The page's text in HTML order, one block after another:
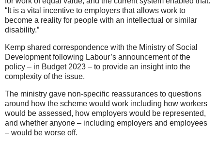
“It is a vital incentive to employers that allows work to
become a reality for people with an intellectual or similar
disability.”
Kemp shared correspondence with the Ministry of Social
Development following Labour’s announcement of the
policy – in Budget 2023 – to provide an insight into the
complexity of the issue.
The ministry gave non-specific reassurances to questions
around how the scheme would work including how workers
would be assessed, how employers would be represented,
and whether anyone – including employers and employees
– would be worse off.